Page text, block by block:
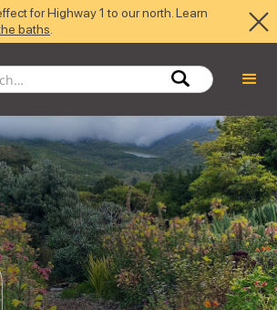
for Highway 1 to our north. Learn
baths